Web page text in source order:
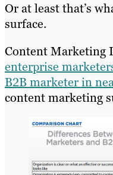
Or at least that’s
surface.
Content Marketing
enterprise
B2B marketer in
content marketing